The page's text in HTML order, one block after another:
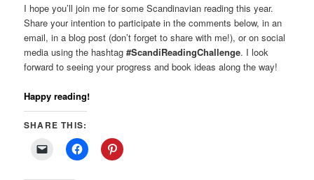
I hope you’ll join me for some Scandinavian reading this year.
Share your intention to participate in the comments below, in an
email, in a blog post (don’t forget to share with me!), or on social
media using the hashtag#ScandiReadingChallenge. I look
forward to seeing your progress and book ideas along the way!
Happy reading!
SHARE THIS: